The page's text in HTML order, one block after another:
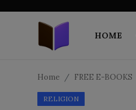
HOME
ORIGINALS
Home FREE E-BOOKS
RELIGION